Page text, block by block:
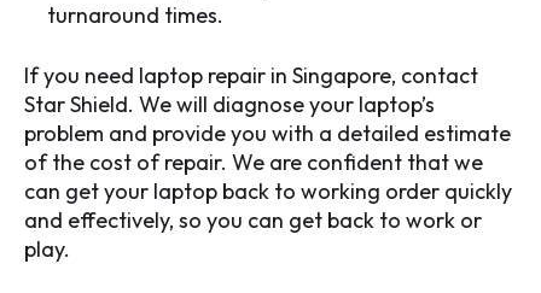
turnaround times.
If you need laptop repair in Singapore, contact
Star Shield. We will diagnose your laptop’s
problem and provide you with a detailed estimate
of the cost of repair. We are confident that we
can get your laptop back to working order quickly
and effectively, so you can get back to work or
play.